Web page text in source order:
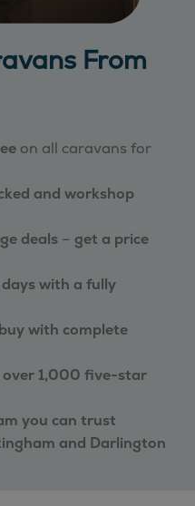
From
on all caravans for
and workshop
deals – get a price
with a fully
with complete
1,000 five-star
you can trust
and Darlington